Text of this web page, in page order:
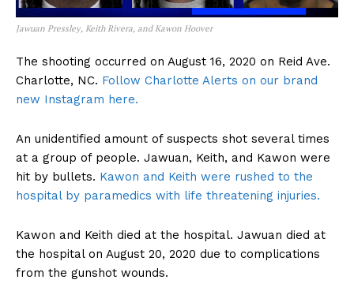
Jawuan Pressley, Keith Rivera, and Kawon Hoover
The shooting occurred on August 16, 2020 on Reid Ave.
Charlotte, NC. Follow Charlotte Alerts on our brand
new Instagram here.
An unidentified amount of suspects shot several times
at a group of people. Jawuan, Keith, and Kawon were
hit by bullets. Kawon and Keith were rushed to the
hospital by paramedics with life threatening injuries.
Kawon and Keith died at the hospital. Jawuan died at
the hospital on August 20, 2020 due to complications
from the gunshot wounds.